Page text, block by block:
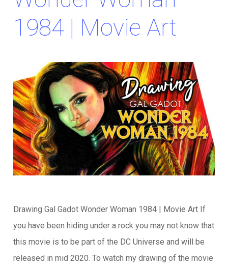
1984 | Movie Art
Drawing Gal Gadot Wonder Woman 1984 | Movie Art If
you have been hiding under a rock you may not know that
this movie is to be part of the DC Universe and will be
released in mid 2020. To watch my drawing of the movie